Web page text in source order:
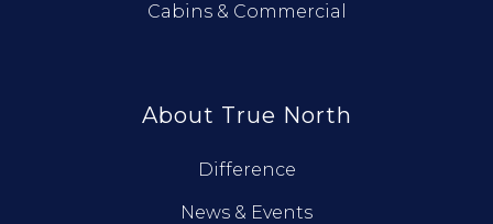
Cabins & Commercial
About True North
Difference
News & Events